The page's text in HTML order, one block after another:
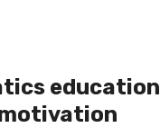
education